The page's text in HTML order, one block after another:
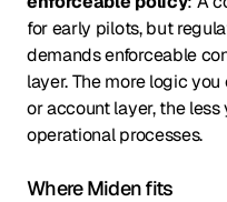
for early pilots, but
demands enforceable
layer. The more logic
or account layer, the
operational processes.
Where Miden fits